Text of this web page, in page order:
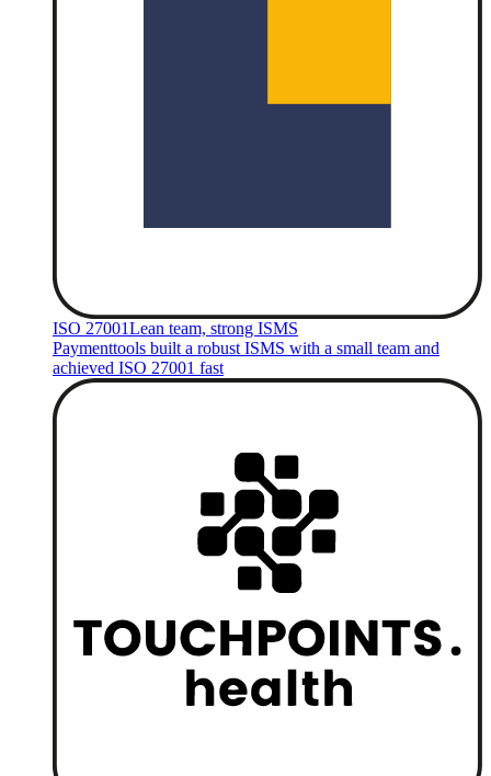
ISO 27001Lean team, strong ISMS
Paymenttools built a robust ISMS with a small team and
achieved ISO 27001 fast